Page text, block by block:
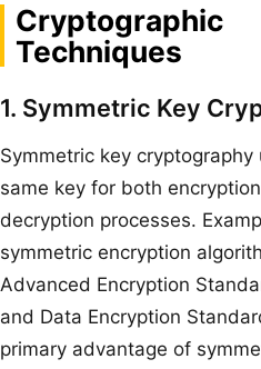
Cryptographic
Techniques
1. Symmetric Key
Symmetric key cryptography
same key for both
decryption processes.
symmetric encryption
Advanced Encryption
and Data Encryption
primary advantage of